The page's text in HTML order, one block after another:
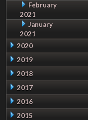
February
2021
January
2021
2020
2019
2018
2017
2016
2015